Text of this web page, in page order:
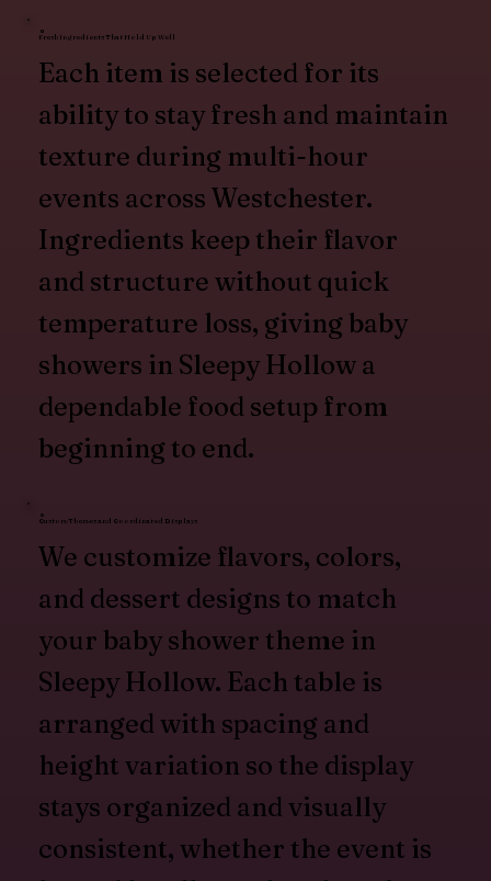
Fresh Ingredients That Hold Up Well
Each item is selected for its
ability to stay fresh and maintain
texture during multi-hour
events across Westchester.
Ingredients keep their flavor
and structure without quick
temperature loss, giving baby
showers in Sleepy Hollow a
dependable food setup from
beginning to end.
Custom Themes and Coordinated Displays
We customize flavors, colors,
and dessert designs to match
your baby shower theme in
Sleepy Hollow. Each table is
arranged with spacing and
height variation so the display
stays organized and visually
consistent, whether the event is